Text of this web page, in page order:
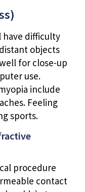
have difficulty
objects
for close-up
use.
include
Feeling
sports.
procedure
contact